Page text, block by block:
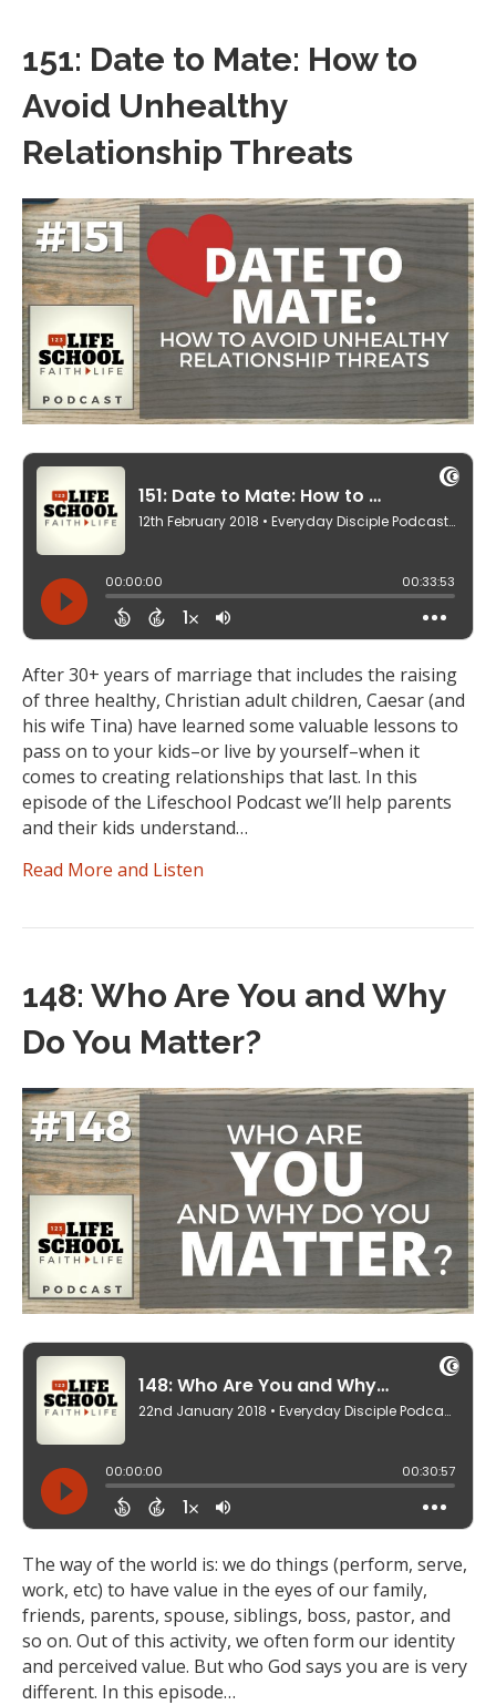
151: Date to Mate: How to
Avoid Unhealthy
Relationship Threats
After 30+ years of marriage that includes the raising
of three healthy, Christian adult children, Caesar (and
his wife Tina) have learned some valuable lessons to
pass on to your kids–or live by yourself–when it
comes to creating relationships that last. In this
episode of the Lifeschool Podcast we’ll help parents
and their kids understand…
Read More and Listen
148: Who Are You and Why
Do You Matter?
The way of the world is: we do things (perform, serve,
work, etc) to have value in the eyes of our family,
friends, parents, spouse, siblings, boss, pastor, and
so on. Out of this activity, we often form our identity
and perceived value. But who God says you are is very
different. In this episode…